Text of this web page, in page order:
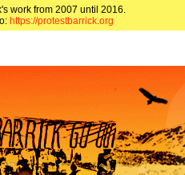
work from 2007 until 2016.
https://protestbarrick.org